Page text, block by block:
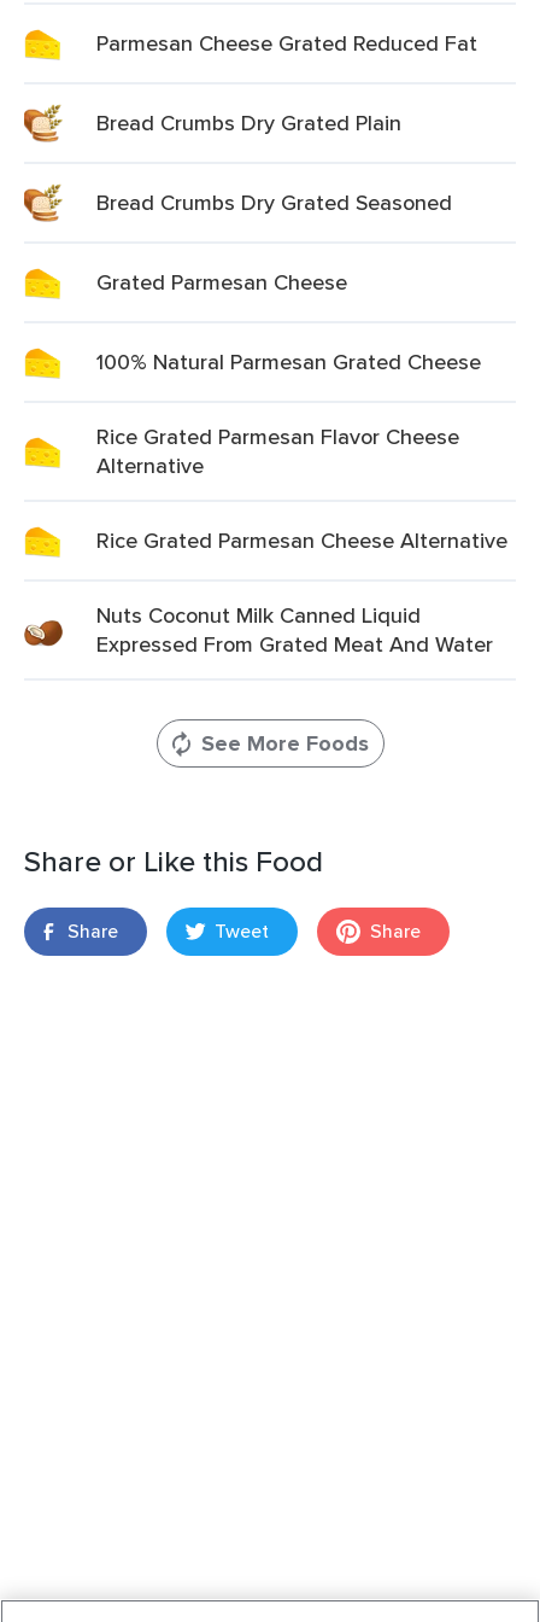
Parmesan Cheese Grated Reduced Fat
Bread Crumbs Dry Grated Plain
Bread Crumbs Dry Grated Seasoned
Grated Parmesan Cheese
100% Natural Parmesan Grated Cheese
Rice Grated Parmesan Flavor Cheese
Alternative
Rice Grated Parmesan Cheese Alternative
Nuts Coconut Milk Canned Liquid
Expressed From Grated Meat And Water
See More Foods
Share or Like this Food
Share Tweet Share